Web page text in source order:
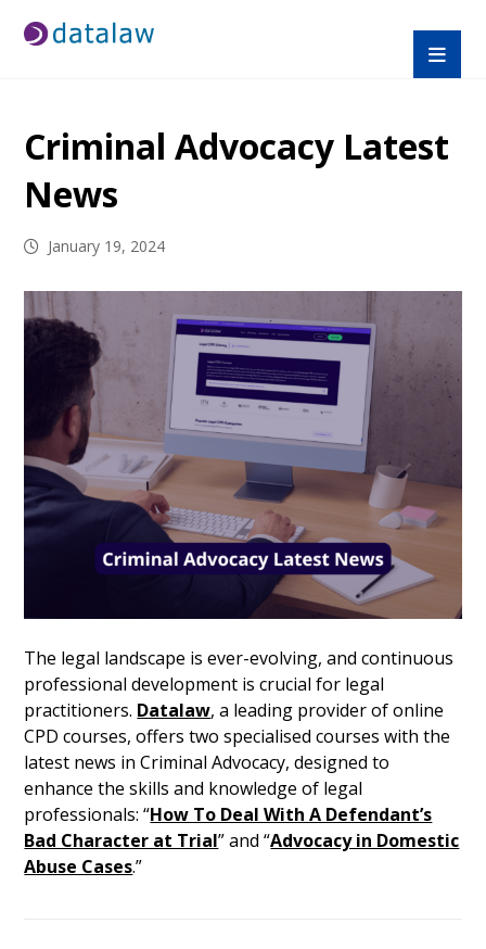
Criminal Advocacy Latest
News
January 19, 2024
The legal landscape is ever-evolving, and continuous
professional development is crucial for legal
practitioners. Datalaw, a leading provider of online
CPD courses, offers two specialised courses with the
latest news in Criminal Advocacy, designed to
enhance the skills and knowledge of legal
professionals: “How To Deal With A Defendant’s
Bad Character at Trial” and “Advocacy in Domestic
Abuse Cases.”